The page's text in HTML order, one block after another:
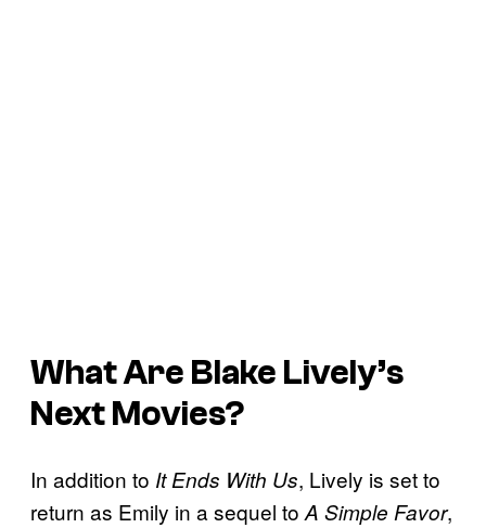
What Are Blake Lively’s
Next Movies?
In addition to It Ends With Us, Lively is set to
return as Emily in a sequel to A Simple Favor,